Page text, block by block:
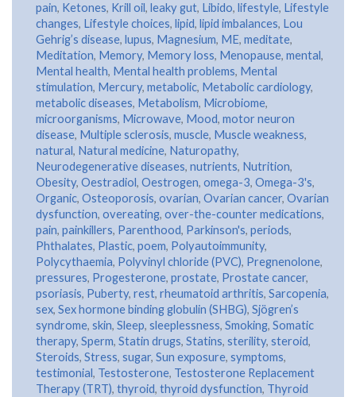
pain, Ketones, Krill oil, leaky gut, Libido, lifestyle, Lifestyle
changes, Lifestyle choices, lipid, lipid imbalances, Lou
Gehrig’s disease, lupus, Magnesium, ME, meditate,
Meditation, Memory, Memory loss, Menopause, mental,
Mental health, Mental health problems, Mental
stimulation, Mercury, metabolic, Metabolic cardiology,
metabolic diseases, Metabolism, Microbiome,
microorganisms, Microwave, Mood, motor neuron
disease, Multiple sclerosis, muscle, Muscle weakness,
natural, Natural medicine, Naturopathy,
Neurodegenerative diseases, nutrients, Nutrition,
Obesity, Oestradiol, Oestrogen, omega-3, Omega-3's,
Organic, Osteoporosis, ovarian, Ovarian cancer, Ovarian
dysfunction, overeating, over-the-counter medications,
pain, painkillers, Parenthood, Parkinson's, periods,
Phthalates, Plastic, poem, Polyautoimmunity,
Polycythaemia, Polyvinyl chloride (PVC), Pregnenolone,
pressures, Progesterone, prostate, Prostate cancer,
psoriasis, Puberty, rest, rheumatoid arthritis, Sarcopenia,
sex, Sex hormone binding globulin (SHBG), Sjögren’s
syndrome, skin, Sleep, sleeplessness, Smoking, Somatic
therapy, Sperm, Statin drugs, Statins, sterility, steroid,
Steroids, Stress, sugar, Sun exposure, symptoms,
testimonial, Testosterone, Testosterone Replacement
Therapy (TRT), thyroid, thyroid dysfunction, Thyroid